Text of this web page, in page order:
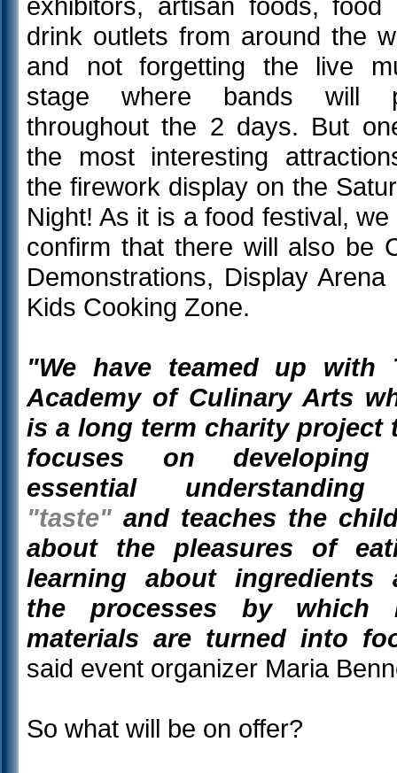
drink outlets from around the
and not forgetting the live
stage where bands will
throughout the 2 days. But
the most interesting
the firework display on the
Night! As it is a food festival, we
confirm that there will also be
Demonstrations, Display Arena
Kids Cooking Zone.
"We have teamed up with
Academy of Culinary Arts
is a long term charity project
focuses on developing
essential
"taste" and teaches the
about the pleasures of
learning about ingredients
the processes by which
materials are turned into
said event organizer Maria
So what will be on offer?